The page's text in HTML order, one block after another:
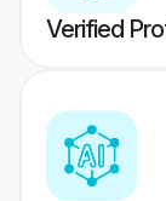
Verified